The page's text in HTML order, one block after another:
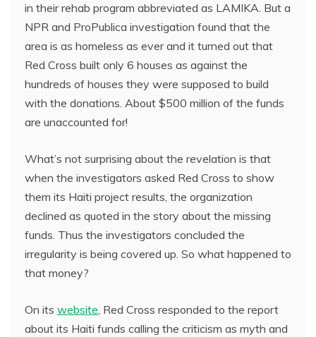
in their rehab program abbreviated as LAMIKA. But a
NPR and ProPublica investigation found that the
area is as homeless as ever and it turned out that
Red Cross built only 6 houses as against the
hundreds of houses they were supposed to build
with the donations. About $500 million of the funds
are unaccounted for!
What’s not surprising about the revelation is that
when the investigators asked Red Cross to show
them its Haiti project results, the organization
declined as quoted in the story about the missing
funds. Thus the investigators concluded the
irregularity is being covered up. So what happened to
that money?
On its website, Red Cross responded to the report
about its Haiti funds calling the criticism as myth and